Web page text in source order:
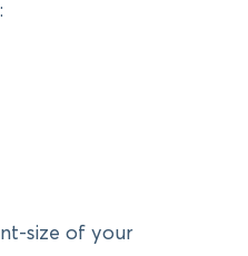
size of your